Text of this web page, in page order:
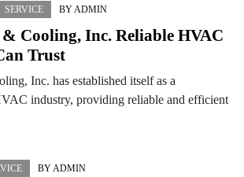
SERVICE BY ADMIN
Cooling, Inc. Reliable HVAC
Trust
Inc. has established itself as a
industry, providing reliable and efficient
BY ADMIN